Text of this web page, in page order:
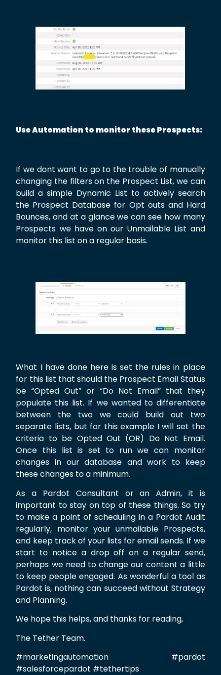
Use Automation to monitor these Prospects:
If we dont want to go to the trouble of manually
changing the filters on the Prospect List, we can
build a simple Dynamic List to actively search
the Prospect Database for Opt outs and Hard
Bounces, and at a glance we can see how many
Prospects we have on our Unmailable List and
monitor this list on a regular basis.
What I have done here is set the rules in place
for this list that should the Prospect Email Status
be “Opted Out” or “Do Not Email” that they
populate this list. If we wanted to differentiate
between the two we could build out two
separate lists, but for this example I will set the
criteria to be Opted Out (OR) Do Not Email.
Once this list is set to run we can monitor
changes in our database and work to keep
these changes to a minimum.
As a Pardot Consultant or an Admin, it is
important to stay on top of these things. So try
to make a point of scheduling in a Pardot Audit
regularly, monitor your unmailable Prospects,
and keep track of your lists for email sends. If we
start to notice a drop off on a regular send,
perhaps we need to change our content a little
to keep people engaged. As wonderful a tool as
Pardot is, nothing can succeed without Strategy
and Planning.
We hope this helps, and thanks for reading,
The Tether Team.
#marketingautomation #pardot
#salesforcepardot #tethertips